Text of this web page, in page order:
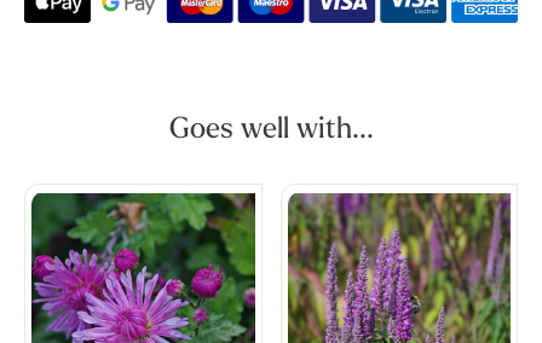
Goes well with...